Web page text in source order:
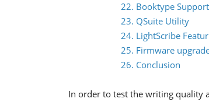
22. Booktype Support
23. QSuite Utility
24. LightScribe
25. Firmware
26. Conclusion
In order to test the writing quality